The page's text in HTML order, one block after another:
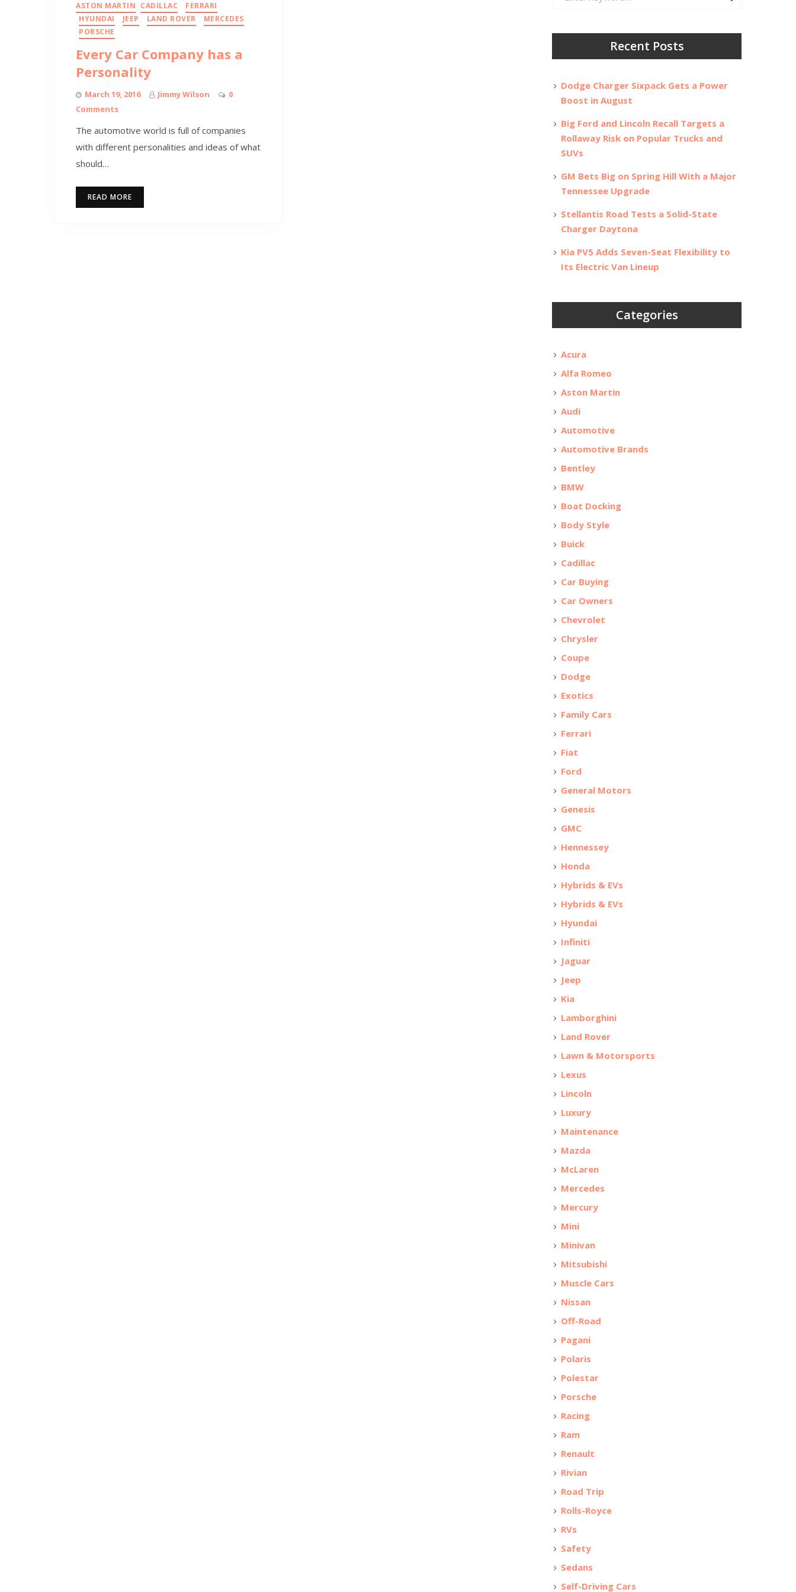
ASTON MARTIN CADILLAC
FERRARI
HYUNDAI
JEEP LAND ROVER
MERCEDES
PORSCHE
Every Car Company has a
Personality
March 19, 2016 Jimmy Wilson
0
Comments
The automotive world is full of companies
with different personalities and ideas of what
should…
READ MORE
Recent Posts
Dodge Charger Sixpack Gets a Power
Boost in August
Big Ford and Lincoln Recall Targets a
Rollaway Risk on Popular Trucks and
SUVs
GM Bets Big on Spring Hill With a Major
Tennessee Upgrade
Stellantis Road Tests a Solid-State
Charger Daytona
Kia PV5 Adds Seven-Seat Flexibility to
Its Electric Van Lineup
Categories
Acura
Alfa Romeo
Aston Martin
Audi
Automotive
Automotive Brands
Bentley
BMW
Boat Docking
Body Style
Buick
Cadillac
Car Buying
Car Owners
Chevrolet
Chrysler
Coupe
Dodge
Exotics
Family Cars
Ferrari
Fiat
Ford
General Motors
Genesis
GMC
Hennessey
Honda
Hybrids & EVs
Hybrids & EVs
Hyundai
Infiniti
Jaguar
Jeep
Kia
Lamborghini
Land Rover
Lawn & Motorsports
Lexus
Lincoln
Luxury
Maintenance
Mazda
McLaren
Mercedes
Mercury
Mini
Minivan
Mitsubishi
Muscle Cars
Nissan
Off-Road
Pagani
Polaris
Polestar
Porsche
Racing
Ram
Renault
Rivian
Road Trip
Rolls-Royce
RVs
Safety
Sedans
Self-Driving Cars